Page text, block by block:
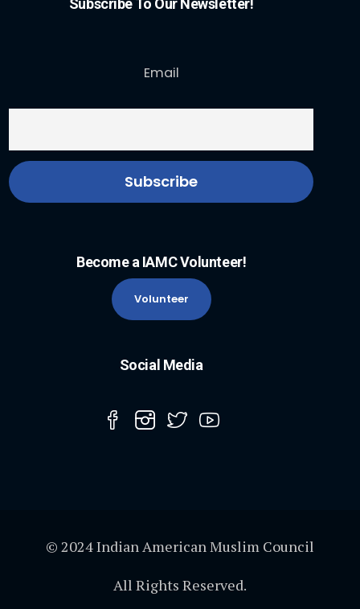
Subscribe To Our Newsletter!
Email
Become a IAMC Volunteer!
Volunteer
Social Media
© 2024 Indian American Muslim Council
All Rights Reserved.